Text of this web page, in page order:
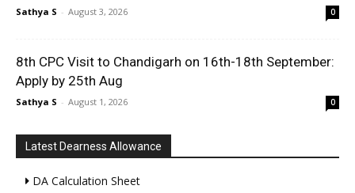
Sathya S - August 3, 2026 0
8th CPC Visit to Chandigarh on 16th-18th September:
Apply by 25th Aug
Sathya S - August 1, 2026 0
Latest Dearness Allowance
DA Calculation Sheet